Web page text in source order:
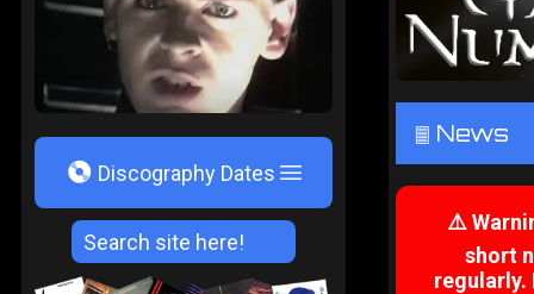
V Discography Dates
² News
⚠️
short
regularly.